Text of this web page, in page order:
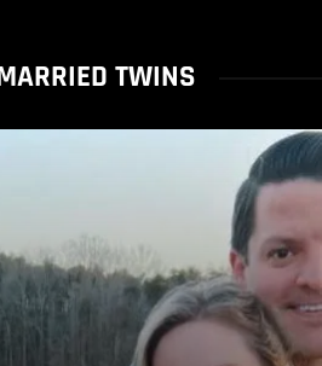
TWINS